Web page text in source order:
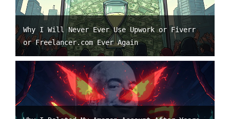
Why I Will Never Ever Use Upwork or Fiverr
or Freelancer.com Ever Again